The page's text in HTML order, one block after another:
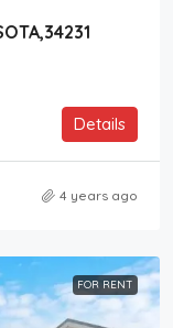
Details
4 years ago
FOR RENT